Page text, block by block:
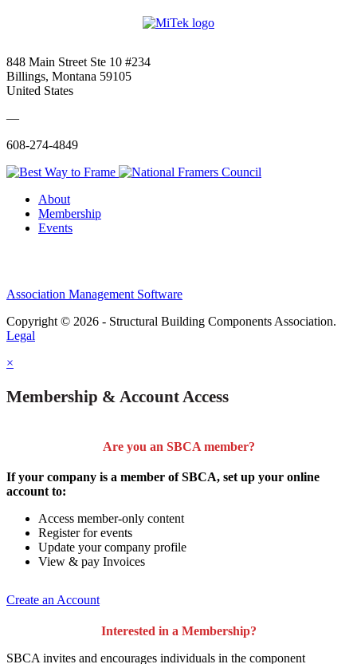
848 Main Street Ste 10 #234
Billings, Montana 59105
United States
—
608-274-4849
About
Membership
Events
Association Management Software
Copyright © 2026 - Structural Building Components Association.
Legal
×
Membership & Account Access
Are you an SBCA member?
If your company is a member of SBCA, set up your online
account to:
Access member-only content
Register for events
Update your company profile
View & pay Invoices
Create an Account
Interested in a Membership?
SBCA invites and encourages individuals in the component